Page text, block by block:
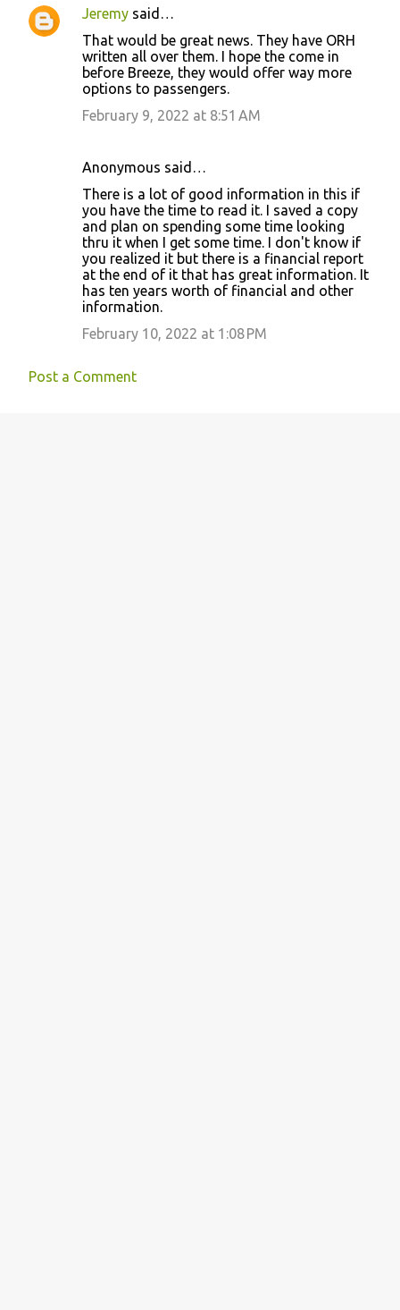
Jeremy said…
That would be great news. They have ORH
written all over them. I hope the come in
before Breeze, they would offer way more
options to passengers.
February 9, 2022 at 8:51 AM
Anonymous said…
There is a lot of good information in this if
you have the time to read it. I saved a copy
and plan on spending some time looking
thru it when I get some time. I don't know if
you realized it but there is a financial report
at the end of it that has great information. It
has ten years worth of financial and other
information.
February 10, 2022 at 1:08 PM
Post a Comment